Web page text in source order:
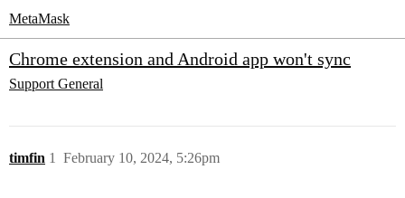
MetaMask
Chrome extension and Android app won't sync
Support General
timfin February 10, 2024, 5:26pm
1